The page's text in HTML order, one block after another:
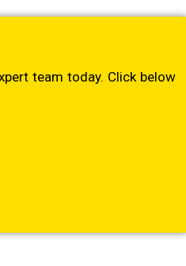
team today. Click below